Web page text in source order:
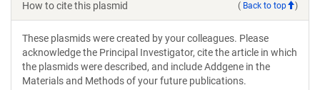
How to cite this plasmid ( Back to top )
These plasmids were created by your colleagues. Please
acknowledge the Principal Investigator, cite the article in which
the plasmids were described, and include Addgene in the
Materials and Methods of your future publications.